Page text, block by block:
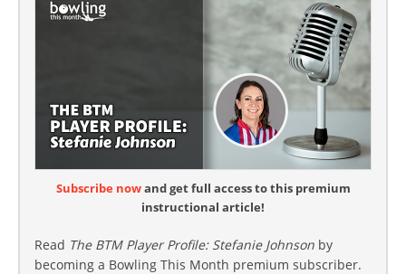
Subscribe nowand get full access to this premium
instructional article!
Read The BTM Player Profile: Stefanie Johnson by
becoming a Bowling This Month premium subscriber.